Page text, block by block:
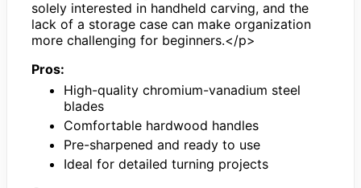
solely interested in handheld carving, and the
lack of a storage case can make organization
more challenging for beginners.</p>
Pros:
High-quality chromium-vanadium steel
blades
Comfortable hardwood handles
Pre-sharpened and ready to use
Ideal for detailed turning projects